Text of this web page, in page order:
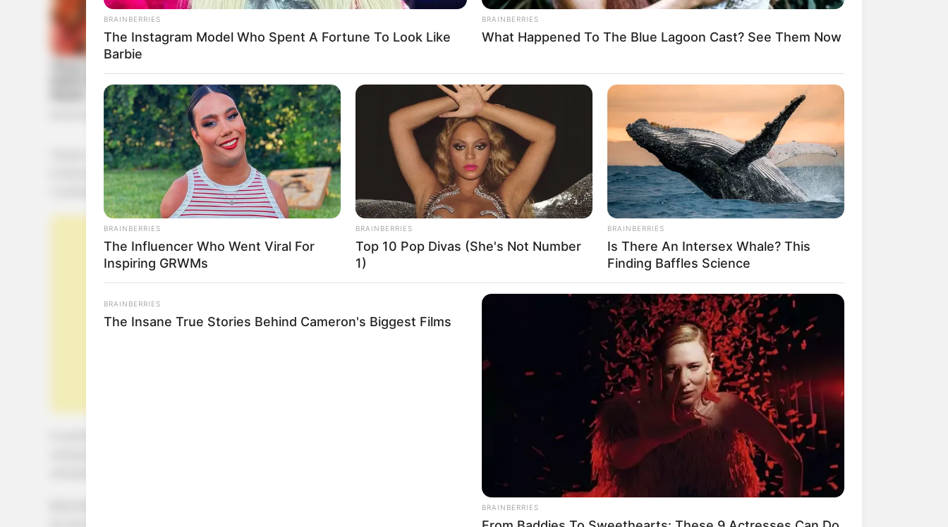
½ taza de puré de calabaza
1 cucharadita de vainilla
Bate bien el huevo con la leche en un bol, y coloca la mezcla aparte. Bate bien el azúcar con el almidón de maíz
BRAINBERRIES
The Instagram Model Who Spent A Fortune To Look Like
Barbie
BRAINBERRIES
What Happened To The Blue Lagoon Cast? See Them Now
BRAINBERRIES
The Influencer Who Went Viral For
Inspiring GRWMs
BRAINBERRIES
Top 10 Pop Divas (She's Not Number
1)
BRAINBERRIES
Is There An Intersex Whale? This
Finding Baffles Science
BRAINBERRIES
The Insane True Stories Behind Cameron's Biggest Films
BRAINBERRIES